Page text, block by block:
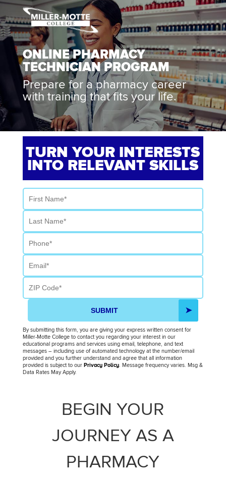
ONLINE PHARMACY
TECHNICIAN PROGRAM
Prepare for a pharmacy career
with training that fits your life.
TURN YOUR INTERESTS
INTO RELEVANT SKILLS
First Name
Last Name
Phone
Email
ZIP Code
SUBMIT
By submitting this form, you are giving your express written consent for
Miller-Motte College to contact you regarding your interest in our
educational programs and services using email, telephone, and text
messages – including use of automated technology at the number/email
provided and you further understand and agree that all information
provided is subject to our Privacy Policy. Message frequency varies. Msg &
Data Rates May Apply.
BEGIN YOUR
JOURNEY AS A
PHARMACY